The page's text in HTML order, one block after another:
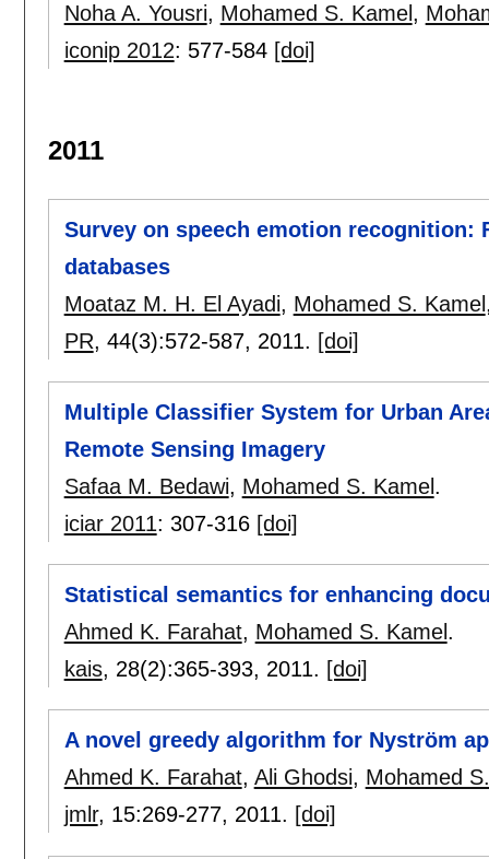
Noha A. Yousri, Mohamed S. Kamel ,
iconip 2012: 577-584 [doi]
2011
Survey on speech emotion recognition:
databases
Moataz M. H. El Ayadi, Mohamed S. Kamel
PR, 44(3):572-587, 2011. [doi]
Multiple Classifier System for Urban
Remote Sensing Imagery
Safaa M. Bedawi, Mohamed S. Kamel .
iciar 2011: 307-316 [doi]
Statistical semantics for enhancing
Ahmed K. Farahat, Mohamed S. Kamel .
kais, 28(2):365-393, 2011. [doi]
A novel greedy algorithm for Nyström
Ahmed K. Farahat, Ali Ghodsi, Mohamed
jmlr, 15:269-277, 2011. [doi]